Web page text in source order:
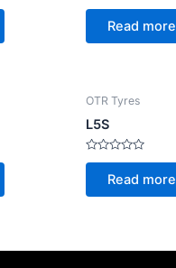
Rated
of
Read more
OTR Tyres
L5S
Rated
of
Read more